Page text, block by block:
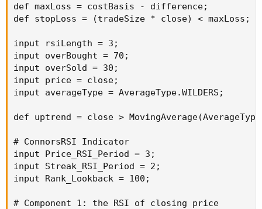
def maxLoss = costBasis - difference;
def stopLoss = (tradeSize * close) < maxLoss;
input rsiLength = 3;
input overBought = 70;
input overSold = 30;
input price = close;
input averageType = AverageType.WILDERS;
def uptrend = close >
# ConnorsRSI Indicator
input Price_RSI_Period = 3;
input Streak_RSI_Period = 2;
input Rank_Lookback = 100;
# Component 1: the RSI of closing price